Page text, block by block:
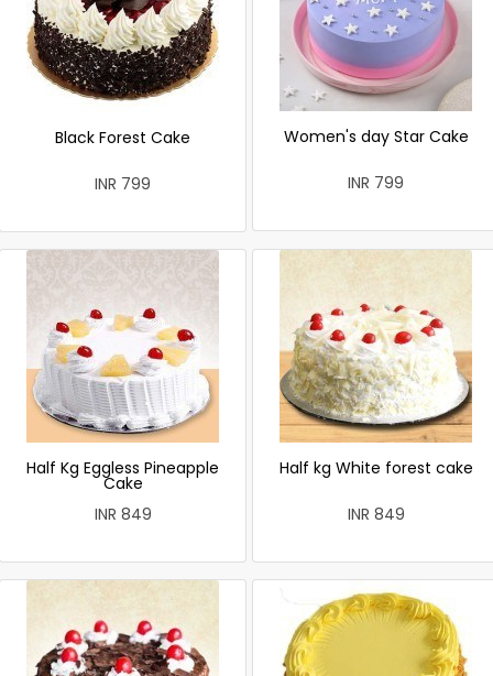
Black Forest Cake
INR 799
Women's day Star Cake
INR 799
Half Kg Eggless Pineapple
Cake
INR 849
Half kg White forest cake
INR 849